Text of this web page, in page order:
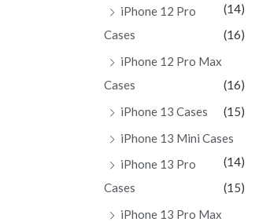
(14)
iPhone 12 Pro
Cases
(16)
iPhone 12 Pro Max
Cases
(16)
iPhone 13 Cases
(15)
iPhone 13 Mini Cases
(14)
iPhone 13 Pro
Cases
(15)
iPhone 13 Pro Max